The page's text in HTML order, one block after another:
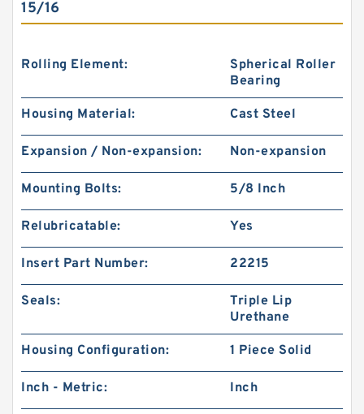
15/16
Rolling Element:
Spherical Roller
Bearing
Housing Material: Cast Steel
Expansion / Non-expansion: Non-expansion
Mounting Bolts: 5/8 Inch
Relubricatable: Yes
Insert Part Number: 22215
Seals:
Triple Lip
Urethane
Housing Configuration: 1 Piece Solid
Inch - Metric: Inch